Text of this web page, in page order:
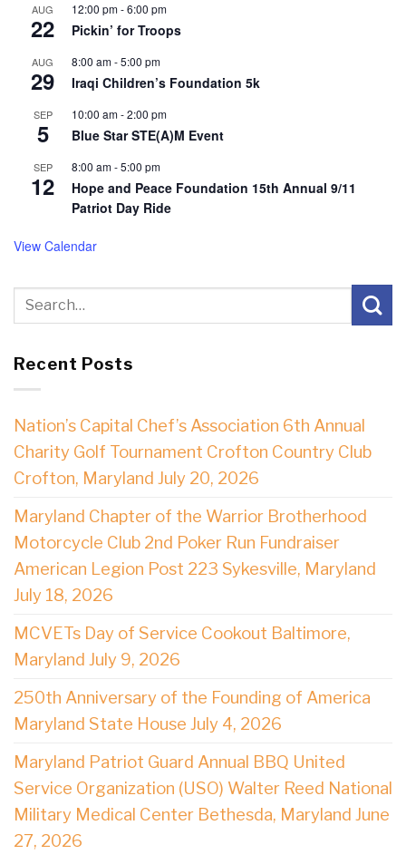
AUG
22
12:00 pm-6:00 pm
Pickin’ for Troops
AUG
29
8:00 am-5:00 pm
Iraqi Children’s Foundation 5k
SEP
5
10:00 am-2:00 pm
Blue Star STE(A)M Event
SEP
12
8:00 am-5:00 pm
Hope and Peace Foundation 15th Annual 9/11
Patriot Day Ride
View Calendar
Recent Posts
Nation’s Capital Chef’s Association 6th Annual
Charity Golf Tournament Crofton Country Club
Crofton, Maryland July 20, 2026
Maryland Chapter of the Warrior Brotherhood
Motorcycle Club 2nd Poker Run Fundraiser
American Legion Post 223 Sykesville, Maryland
July 18, 2026
MCVETs Day of Service Cookout Baltimore,
Maryland July 9, 2026
250th Anniversary of the Founding of America
Maryland State House July 4, 2026
Maryland Patriot Guard Annual BBQ United
Service Organization (USO) Walter Reed National
Military Medical Center Bethesda, Maryland June
27, 2026